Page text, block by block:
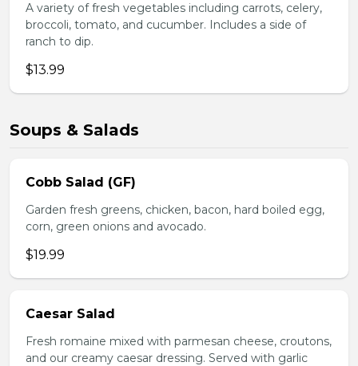
A variety of fresh vegetables including carrots, celery,
broccoli, tomato, and cucumber. Includes a side of
ranch to dip.
$13.99
Soups & Salads
Cobb Salad (GF)
Garden fresh greens, chicken, bacon, hard boiled egg,
corn, green onions and avocado.
$19.99
Caesar Salad
Fresh romaine mixed with parmesan cheese, croutons,
and our creamy caesar dressing. Served with garlic